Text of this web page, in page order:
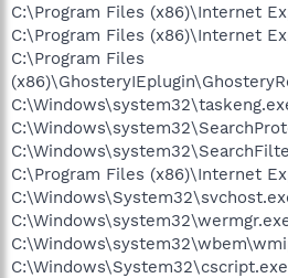
C:\Program Files (x86)\Internet
C:\Program Files (x86)\Internet
C:\Program Files
C:\Program Files (x86)\Internet
C:\Windows\System32\cscript.exe